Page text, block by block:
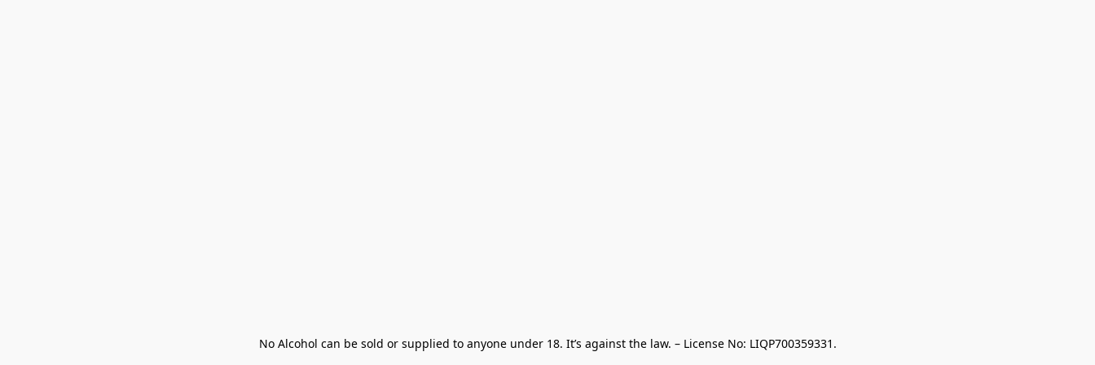
No Alcohol can be sold or supplied to anyone under 18. It’s against the law. – License No: LIQP700359331.